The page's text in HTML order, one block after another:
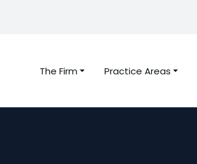
The Firm Practice Areas